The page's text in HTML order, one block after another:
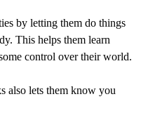
by letting them do things
This helps them learn
control over their world.
also lets them know you